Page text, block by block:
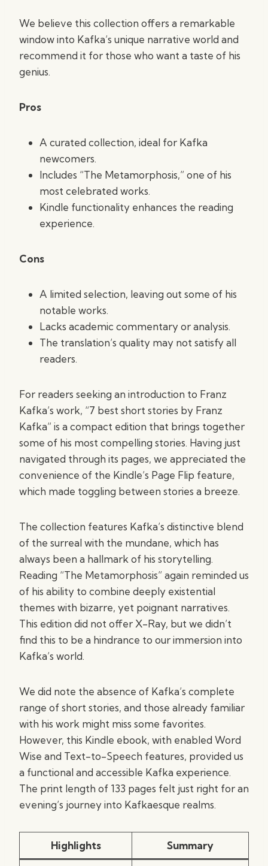
We believe this collection offers a remarkable
window into Kafka’s unique narrative world and
recommend it for those who want a taste of his
genius.
Pros
A curated collection, ideal for Kafka
newcomers.
Includes “The Metamorphosis,” one of his
most celebrated works.
Kindle functionality enhances the reading
experience.
Cons
A limited selection, leaving out some of his
notable works.
Lacks academic commentary or analysis.
The translation’s quality may not satisfy all
readers.
For readers seeking an introduction to Franz
Kafka’s work, “7 best short stories by Franz
Kafka” is a compact edition that brings together
some of his most compelling stories. Having just
navigated through its pages, we appreciated the
convenience of the Kindle’s Page Flip feature,
which made toggling between stories a breeze.
The collection features Kafka’s distinctive blend
of the surreal with the mundane, which has
always been a hallmark of his storytelling.
Reading “The Metamorphosis” again reminded us
of his ability to combine deeply existential
themes with bizarre, yet poignant narratives.
This edition did not offer X-Ray, but we didn’t
find this to be a hindrance to our immersion into
Kafka’s world.
We did note the absence of Kafka’s complete
range of short stories, and those already familiar
with his work might miss some favorites.
However, this Kindle ebook, with enabled Word
Wise and Text-to-Speech features, provided us
a functional and accessible Kafka experience.
The print length of 133 pages felt just right for an
evening’s journey into Kafkaesque realms.
Highlights Summary